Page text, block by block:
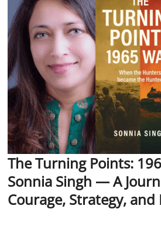
The Turning Points:
Sonnia Singh — A
Courage, Strategy,